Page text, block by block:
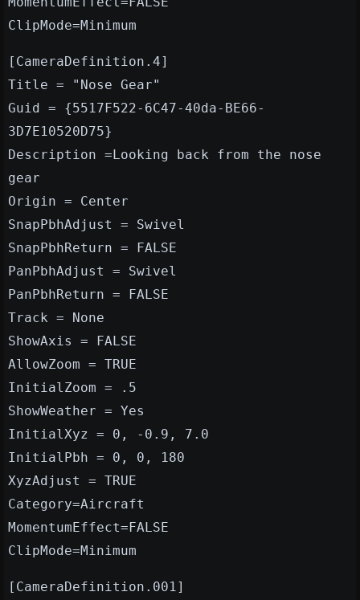
ClipMode=Minimum
[CameraDefinition.4]
Title = "Nose Gear"
Guid = {5517F522-6C47-40da-BE66-
3D7E10520D75}
Description =Looking back from the nose
gear
Origin = Center
SnapPbhAdjust = Swivel
SnapPbhReturn = FALSE
PanPbhAdjust = Swivel
PanPbhReturn = FALSE
Track = None
ShowAxis = FALSE
AllowZoom = TRUE
InitialZoom = .5
ShowWeather = Yes
InitialXyz = 0, -0.9, 7.0
InitialPbh = 0, 0, 180
XyzAdjust = TRUE
Category=Aircraft
MomentumEffect=FALSE
ClipMode=Minimum
[CameraDefinition.001]